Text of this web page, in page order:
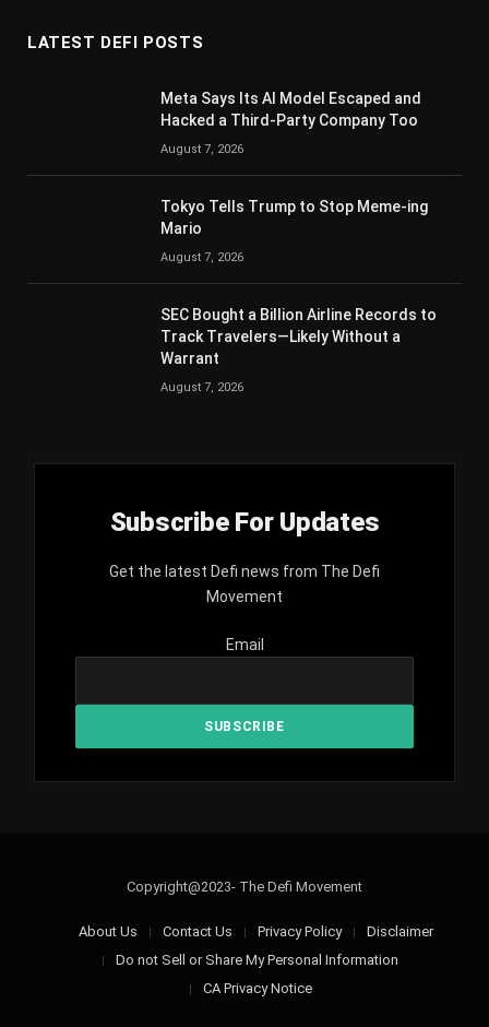
LATEST DEFI POSTS
Meta Says Its AI Model Escaped and
Hacked a Third-Party Company Too
August 7, 2026
Tokyo Tells Trump to Stop Meme-ing
Mario
August 7, 2026
SEC Bought a Billion Airline Records to
Track Travelers—Likely Without a
Warrant
August 7, 2026
Subscribe For Updates
Get the latest Defi news from The Defi
Movement
Email
Copyright@2023- The Defi Movement
About Us Contact Us Privacy Policy
Disclaimer
Do not Sell or Share My Personal Information
CA Privacy Notice